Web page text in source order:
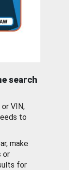
search
VIN,
to
make
or
for